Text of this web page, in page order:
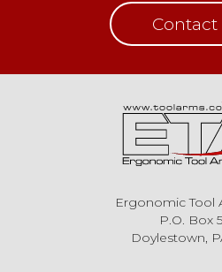
Contact
Ergonomic Tool
P.O. Box
Doylestown,